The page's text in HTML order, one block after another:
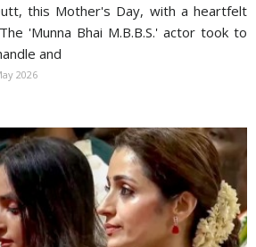
this Mother's Day, with a heartfelt
'Munna Bhai M.B.B.S.' actor took to
and
2026